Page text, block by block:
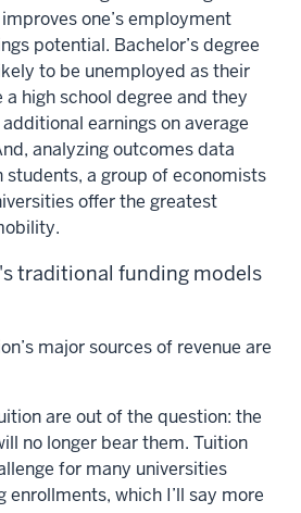
one’s employment
potential. Bachelor’s degree
to be unemployed as their
a high school degree and they
earnings on average
analyzing outcomes data
a group of economists
offer the greatest
traditional funding models
major sources of revenue are
are out of the question: the
no longer bear them. Tuition
for many universities
enrollments, which I’ll say more